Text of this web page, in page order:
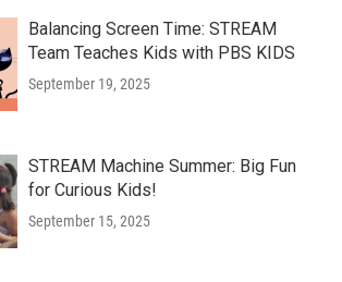
Balancing Screen Time: STREAM
Team Teaches Kids with PBS KIDS
September 19, 2025
STREAM Machine Summer: Big Fun
for Curious Kids!
September 15, 2025